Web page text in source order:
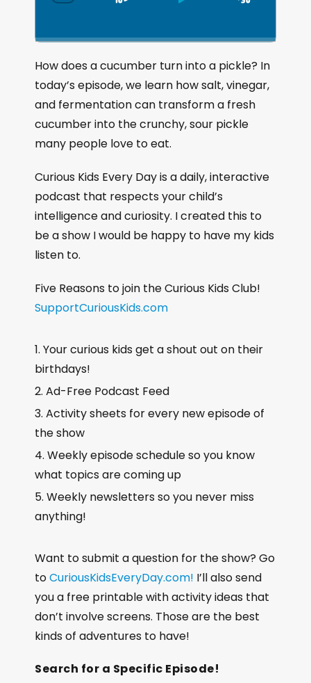
n
g
e
P
l
a
y
b
a
k
R
a
t
e
S
i
p
B
a
c
k
a
r
d
P
a
y
P
a
u
J
m
p
F
o
r
r
How does a cucumber turn into a pickle? In
today’s episode, we learn how salt, vinegar,
and fermentation can transform a fresh
cucumber into the crunchy, sour pickle
many people love to eat.
Curious Kids Every Day is a daily, interactive
podcast that respects your child’s
intelligence and curiosity. I created this to
be a show I would be happy to have my kids
listen to.
Five Reasons to join the Curious Kids Club!
SupportCuriousKids.com
Your curious kids get a shout out on their
birthdays!
Ad-Free Podcast Feed
Activity sheets for every new episode of
the show
Weekly episode schedule so you know
what topics are coming up
Weekly newsletters so you never miss
anything!
Want to submit a question for the show? Go
toCuriousKidsEveryDay.com! I’ll also send
you a free printable with activity ideas that
don’t involve screens. Those are the best
kinds of adventures to have!
Search for a Specific Episode!